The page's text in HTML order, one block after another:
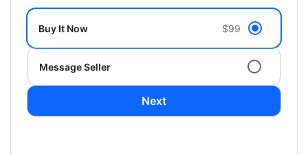
Buy It Now $99
Message Seller
Next